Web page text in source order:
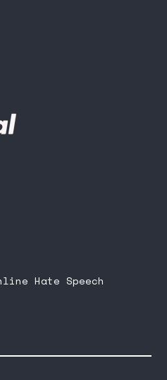
Hate Speech